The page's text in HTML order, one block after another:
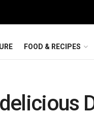
FOOD & RECIPES